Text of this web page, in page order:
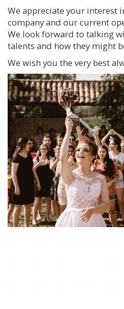
We appreciate your interest
company and our current
We look forward to talking
talents and how they might
We wish you the very best